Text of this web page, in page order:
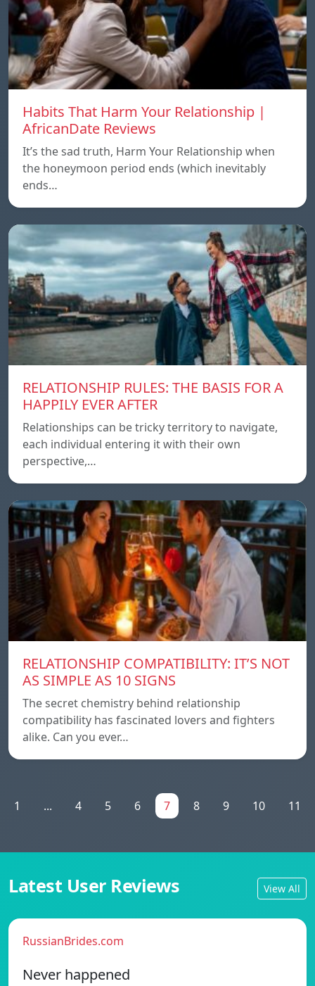
Habits That Harm Your Relationship |
AfricanDate Reviews
It’s the sad truth, Harm Your Relationship when
the honeymoon period ends (which inevitably
ends…
RELATIONSHIP RULES: THE BASIS FOR A
HAPPILY EVER AFTER
Relationships can be tricky territory to navigate,
each individual entering it with their own
perspective,…
RELATIONSHIP COMPATIBILITY: IT’S NOT
AS SIMPLE AS 10 SIGNS
The secret chemistry behind relationship
compatibility has fascinated lovers and fighters
alike. Can you ever…
1 ... 4 5 6 7 8 9 10 11
Latest User Reviews View All
RussianBrides.com
Never happened